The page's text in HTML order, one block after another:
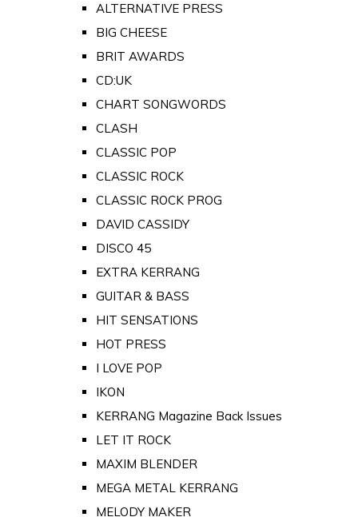
ALTERNATIVE PRESS
BIG CHEESE
BRIT AWARDS
CD:UK
CHART SONGWORDS
CLASH
CLASSIC POP
CLASSIC ROCK
CLASSIC ROCK PROG
DAVID CASSIDY
DISCO 45
EXTRA KERRANG
GUITAR & BASS
HIT SENSATIONS
HOT PRESS
I LOVE POP
IKON
KERRANG Magazine Back Issues
LET IT ROCK
MAXIM BLENDER
MEGA METAL KERRANG
MELODY MAKER